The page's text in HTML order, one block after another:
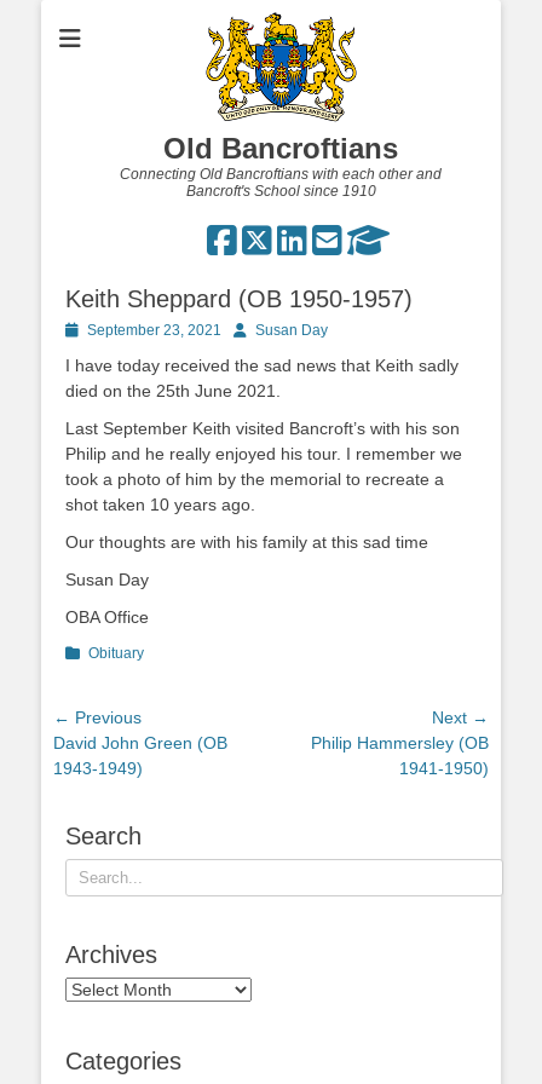
Old Bancroftians
Connecting Old Bancroftians with each other and
Bancroft's School since 1910
Keith Sheppard (OB 1950-1957)
PostedSeptember 23, 2021 AuthorSusan Day
I have today received the sad news that Keith sadly
died on the 25th June 2021.
Last September Keith visited Bancroft’s with his son
Philip and he really enjoyed his tour. I remember we
took a photo of him by the memorial to recreate a
shot taken 10 years ago.
Our thoughts are with his family at this sad time
Susan Day
OBA Office
Categories
Obituary
Post
navigation
← Previous
Previous
post:
David John Green (OB
1943-1949)
Next →
Philip Hammersley (OB
1941-1950)
Search
Search
for:
Archives
Archives
Categories